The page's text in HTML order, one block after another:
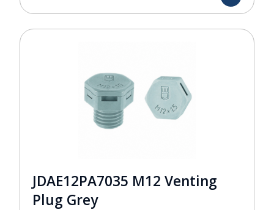
JDAE12PA7035 M12 Venting
Plug Grey